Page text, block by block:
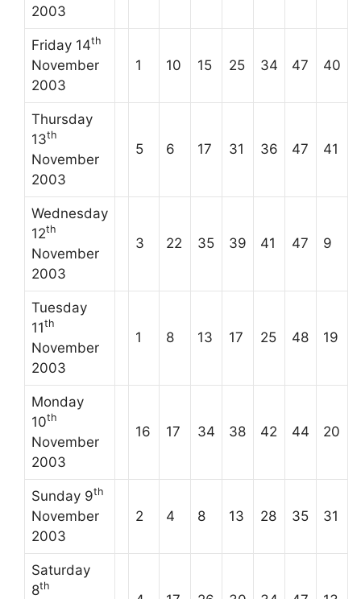
2003
Friday 14th
November
2003
1 10 15 25 34 47 40
Thursday
13th
November
2003
5 6 17 31 36 47 41
Wednesday
12th
November
2003
3 22 35 39 41 47 9
Tuesday
11th
November
2003
1 8 13 17 25 48 19
Monday
10th
November
2003
16 17 34 38 42 44 20
Sunday 9th
November
2003
2 4 8 13 28 35 31
Saturday
8th